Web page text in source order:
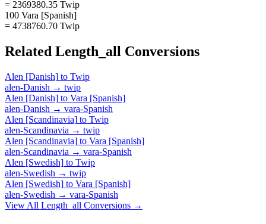
= 2369380.35 Twip
100 Vara [Spanish]
= 4738760.70 Twip
Related Length_all Conversions
Alen [Danish] to Twip
alen-Danish → twip
Alen [Danish] to Vara [Spanish]
alen-Danish → vara-Spanish
Alen [Scandinavia] to Twip
alen-Scandinavia → twip
Alen [Scandinavia] to Vara [Spanish]
alen-Scandinavia → vara-Spanish
Alen [Swedish] to Twip
alen-Swedish → twip
Alen [Swedish] to Vara [Spanish]
alen-Swedish → vara-Spanish
View All Length_all Conversions →